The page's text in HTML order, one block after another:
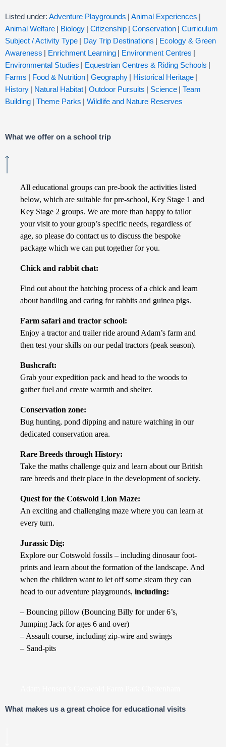
Listed under: Adventure Playgrounds Animal Experiences
Animal Welfare
Biology Citizenship Conservation
Curriculum
Subject / Activity Type
Day Trip Destinations
Ecology & Green
Awareness
Enrichment Learning Environment Centres
Environmental Studies
Equestrian Centres & Riding Schools
Farms
Food & Nutrition Geography Historical Heritage
History
Natural Habitat Outdoor Pursuits Science
Team
Building
Theme Parks Wildlife and Nature Reserves
What we offer on a school trip
All educational groups can pre-book the activities listed
below, which are suitable for pre-school, Key Stage 1 and
Key Stage 2 groups. We are more than happy to tailor
your visit to your group’s specific needs, regardless of
age, so please do contact us to discuss the bespoke
package which we can put together for you.
Chick and rabbit chat:
Find out about the hatching process of a chick and learn
about handling and caring for rabbits and guinea pigs.
Farm safari and tractor school:
Enjoy a tractor and trailer ride around Adam’s farm and
then test your skills on our pedal tractors (peak season).
Bushcraft:
Grab your expedition pack and head to the woods to
gather fuel and create warmth and shelter.
Conservation zone:
Bug hunting, pond dipping and nature watching in our
dedicated conservation area.
Rare Breeds through History:
Take the maths challenge quiz and learn about our British
rare breeds and their place in the development of society.
Quest for the Cotswold Lion Maze:
An exciting and challenging maze where you can learn at
every turn.
Jurassic Dig:
Explore our Cotswold fossils – including dinosaur foot-
prints and learn about the formation of the landscape. And
when the children want to let off some steam they can
head to our adventure playgrounds, including:
– Bouncing pillow (Bouncing Billy for under 6’s,
Jumping Jack for ages 6 and over)
– Assault course, including zip-wire and swings
– Sand-pits
What makes us a great choice for educational visits